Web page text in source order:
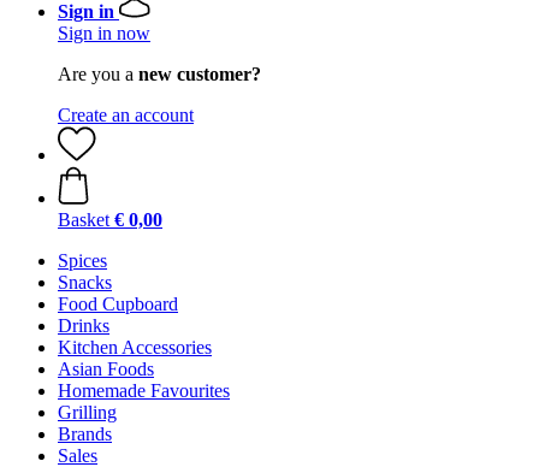
Sign in
Sign in now
Are you a new customer?
Create an account
Basket € 0,00
Spices
Snacks
Food Cupboard
Drinks
Kitchen Accessories
Asian Foods
Homemade Favourites
Grilling
Brands
Sales